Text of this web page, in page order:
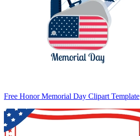
Free Honor Memorial Day Clipart Template